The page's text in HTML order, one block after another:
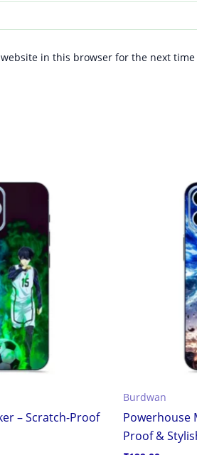
in this browser for the next
– Scratch-Proof
Burdwan
Powerhouse
Proof &